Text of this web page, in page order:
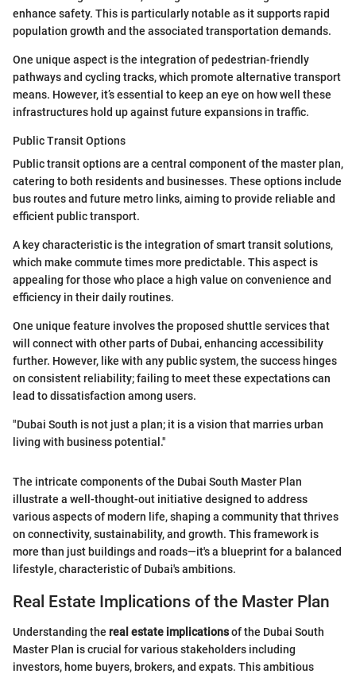
enhance safety. This is particularly notable as it supports rapid
population growth and the associated transportation demands.
One unique aspect is the integration of pedestrian-friendly
pathways and cycling tracks, which promote alternative transport
means. However, it’s essential to keep an eye on how well these
infrastructures hold up against future expansions in traffic.
Public Transit Options
Public transit options are a central component of the master plan,
catering to both residents and businesses. These options include
bus routes and future metro links, aiming to provide reliable and
efficient public transport.
A key characteristic is the integration of smart transit solutions,
which make commute times more predictable. This aspect is
appealing for those who place a high value on convenience and
efficiency in their daily routines.
One unique feature involves the proposed shuttle services that
will connect with other parts of Dubai, enhancing accessibility
further. However, like with any public system, the success hinges
on consistent reliability; failing to meet these expectations can
lead to dissatisfaction among users.
"Dubai South is not just a plan; it is a vision that marries urban
living with business potential."
The intricate components of the Dubai South Master Plan
illustrate a well-thought-out initiative designed to address
various aspects of modern life, shaping a community that thrives
on connectivity, sustainability, and growth. This framework is
more than just buildings and roads—it's a blueprint for a balanced
lifestyle, characteristic of Dubai's ambitions.
Real Estate Implications of the Master Plan
Understanding the real estate implicationsof the Dubai South
Master Plan is crucial for various stakeholders including
investors, home buyers, brokers, and expats. This ambitious